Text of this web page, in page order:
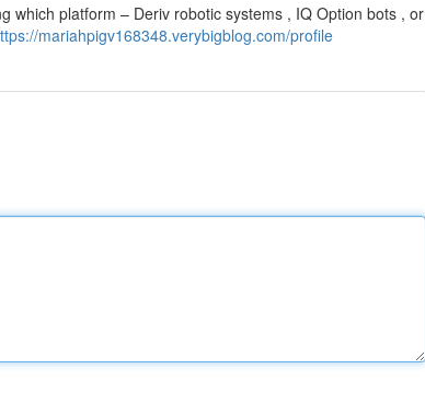
which platform – Deriv robotic systems , IQ Option bots , or
mariahpigv168348.verybigblog.com/profile